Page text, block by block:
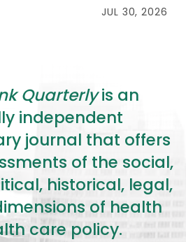
JUL 30, 2026
Quarterlyis an
independent
journal that offers
of the social,
historical, legal,
of health
care policy.